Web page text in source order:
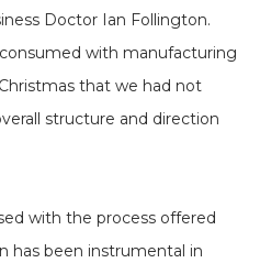
Doctor Ian Follington.
with manufacturing
that we had not
structure and direction
with the process offered
has been instrumental in